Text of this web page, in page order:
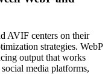
AVIF centers on their
strategies. WebP
output that works
media platforms,